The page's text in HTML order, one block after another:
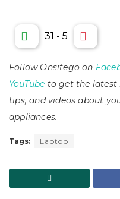
31 - 5
Follow Onsitego on
YouTube to get the latest
tips, and videos about
appliances.
Tags: Laptop